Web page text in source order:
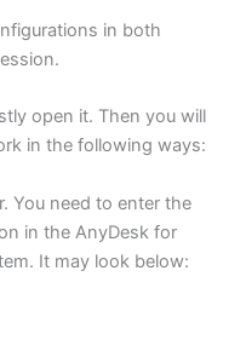
in both
open it. Then you will
in the following ways:
You need to enter the
in the AnyDesk for
It may look below: